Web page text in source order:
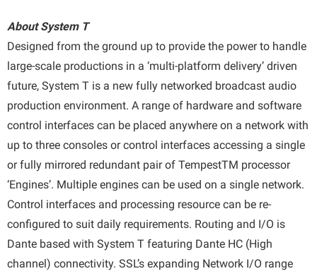
About System T
Designed from the ground up to provide the power to handle
large-scale productions in a ‘multi-platform delivery’ driven
future, System T is a new fully networked broadcast audio
production environment. A range of hardware and software
control interfaces can be placed anywhere on a network with
up to three consoles or control interfaces accessing a single
or fully mirrored redundant pair of TempestTM processor
‘Engines’. Multiple engines can be used on a single network.
Control interfaces and processing resource can be re-
configured to suit daily requirements. Routing and I/O is
Dante based with System T featuring Dante HC (High
channel) connectivity. SSL’s expanding Network I/O range